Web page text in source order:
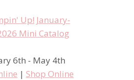
6th - May 4th
| Shop Online